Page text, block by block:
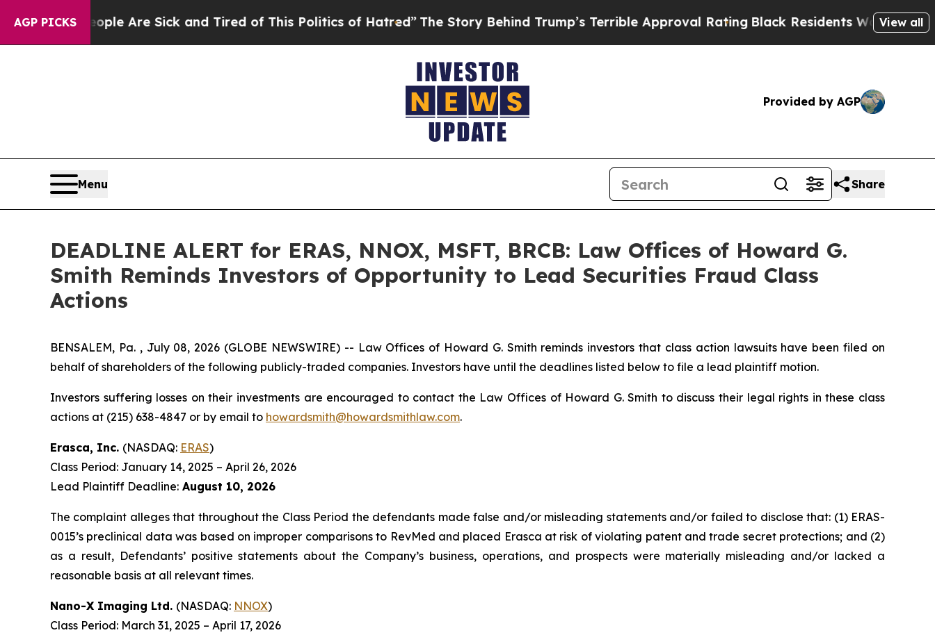
AGP PICKS
“People Are Sick and Tired of This Politics of Hatred” The Story Behind Trump’s Terrible Approval RatingBlack Residents Warned of Abusive
View all
Provided by AGP
Menu Share
DEADLINE ALERT for ERAS, NNOX, MSFT, BRCB: Law Offices of Howard G.
Smith Reminds Investors of Opportunity to Lead Securities Fraud Class
Actions
BENSALEM, Pa. , July 08, 2026 (GLOBE NEWSWIRE) -- Law Offices of Howard G. Smith reminds investors that class action lawsuits have been filed on
behalf of shareholders of the following publicly-traded companies. Investors have until the deadlines listed below to file a lead plaintiff motion.
Investors suffering losses on their investments are encouraged to contact the Law Offices of Howard G. Smith to discuss their legal rights in these class
actions at (215) 638-4847 or by email to howardsmith@howardsmithlaw.com.
Erasca, Inc. (NASDAQ: ERAS)
Class Period: January 14, 2025 – April 26, 2026
Lead Plaintiff Deadline: August 10, 2026
The complaint alleges that throughout the Class Period the defendants made false and/or misleading statements and/or failed to disclose that: (1) ERAS-
0015’s preclinical data was based on improper comparisons to RevMed and placed Erasca at risk of violating patent and trade secret protections; and (2)
as a result, Defendants’ positive statements about the Company’s business, operations, and prospects were materially misleading and/or lacked a
reasonable basis at all relevant times.
Nano-X Imaging Ltd. (NASDAQ: NNOX)
Class Period: March 31, 2025 – April 17, 2026